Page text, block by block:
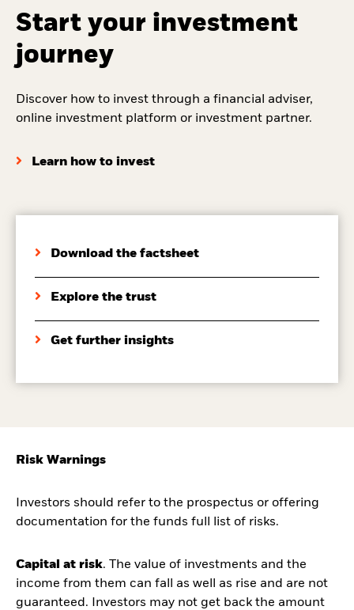
Start your investment
journey
Discover how to invest through a financial adviser,
online investment platform or investment partner.
Learn how to invest
Download the factsheet
Explore the trust
Get further insights
Risk Warnings
Investors should refer to the prospectus or offering
documentation for the funds full list of risks.
Capital at risk. The value of investments and the
income from them can fall as well as rise and are not
guaranteed. Investors may not get back the amount